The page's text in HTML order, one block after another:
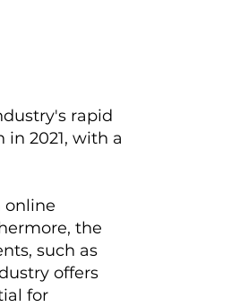
rapid
2021, with a
online
the
such as
offers
for